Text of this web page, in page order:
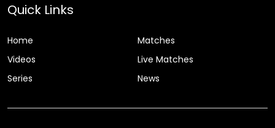
Quick Links
Home
Matches
Videos
Live Matches
Series
News